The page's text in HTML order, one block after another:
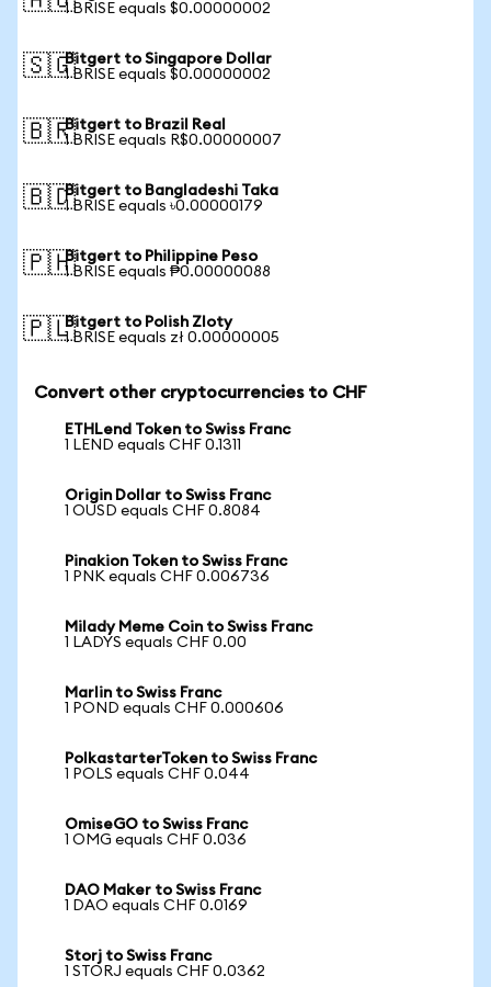
1 BRISE equals $0.00000002
🇸🇬Bitgert to Singapore Dollar
1 BRISE equals $0.00000002
🇧🇷Bitgert to Brazil Real
1 BRISE equals R$0.00000007
🇧🇩Bitgert to Bangladeshi Taka
1 BRISE equals ৳0.00000179
🇵🇭Bitgert to Philippine Peso
1 BRISE equals ₱0.00000088
🇵🇱Bitgert to Polish Zloty
1 BRISE equals zł 0.00000005
Convert other cryptocurrencies to CHF
ETHLend Token to Swiss Franc
1 LEND equals CHF 0.1311
Origin Dollar to Swiss Franc
1 OUSD equals CHF 0.8084
Pinakion Token to Swiss Franc
1 PNK equals CHF 0.006736
Milady Meme Coin to Swiss Franc
1 LADYS equals CHF 0.00
Marlin to Swiss Franc
1 POND equals CHF 0.000606
PolkastarterToken to Swiss Franc
1 POLS equals CHF 0.044
OmiseGO to Swiss Franc
1 OMG equals CHF 0.036
DAO Maker to Swiss Franc
1 DAO equals CHF 0.0169
Storj to Swiss Franc
1 STORJ equals CHF 0.0362